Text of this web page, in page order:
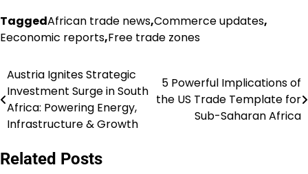
TaggedAfrican trade news,Commerce updates,
Eeconomic reports,Free trade zones
Post
navigation
Austria Ignites Strategic
Investment Surge in South
Africa: Powering Energy,
Infrastructure & Growth
5 Powerful Implications of
the US Trade Template for
Sub-Saharan Africa
Related Posts